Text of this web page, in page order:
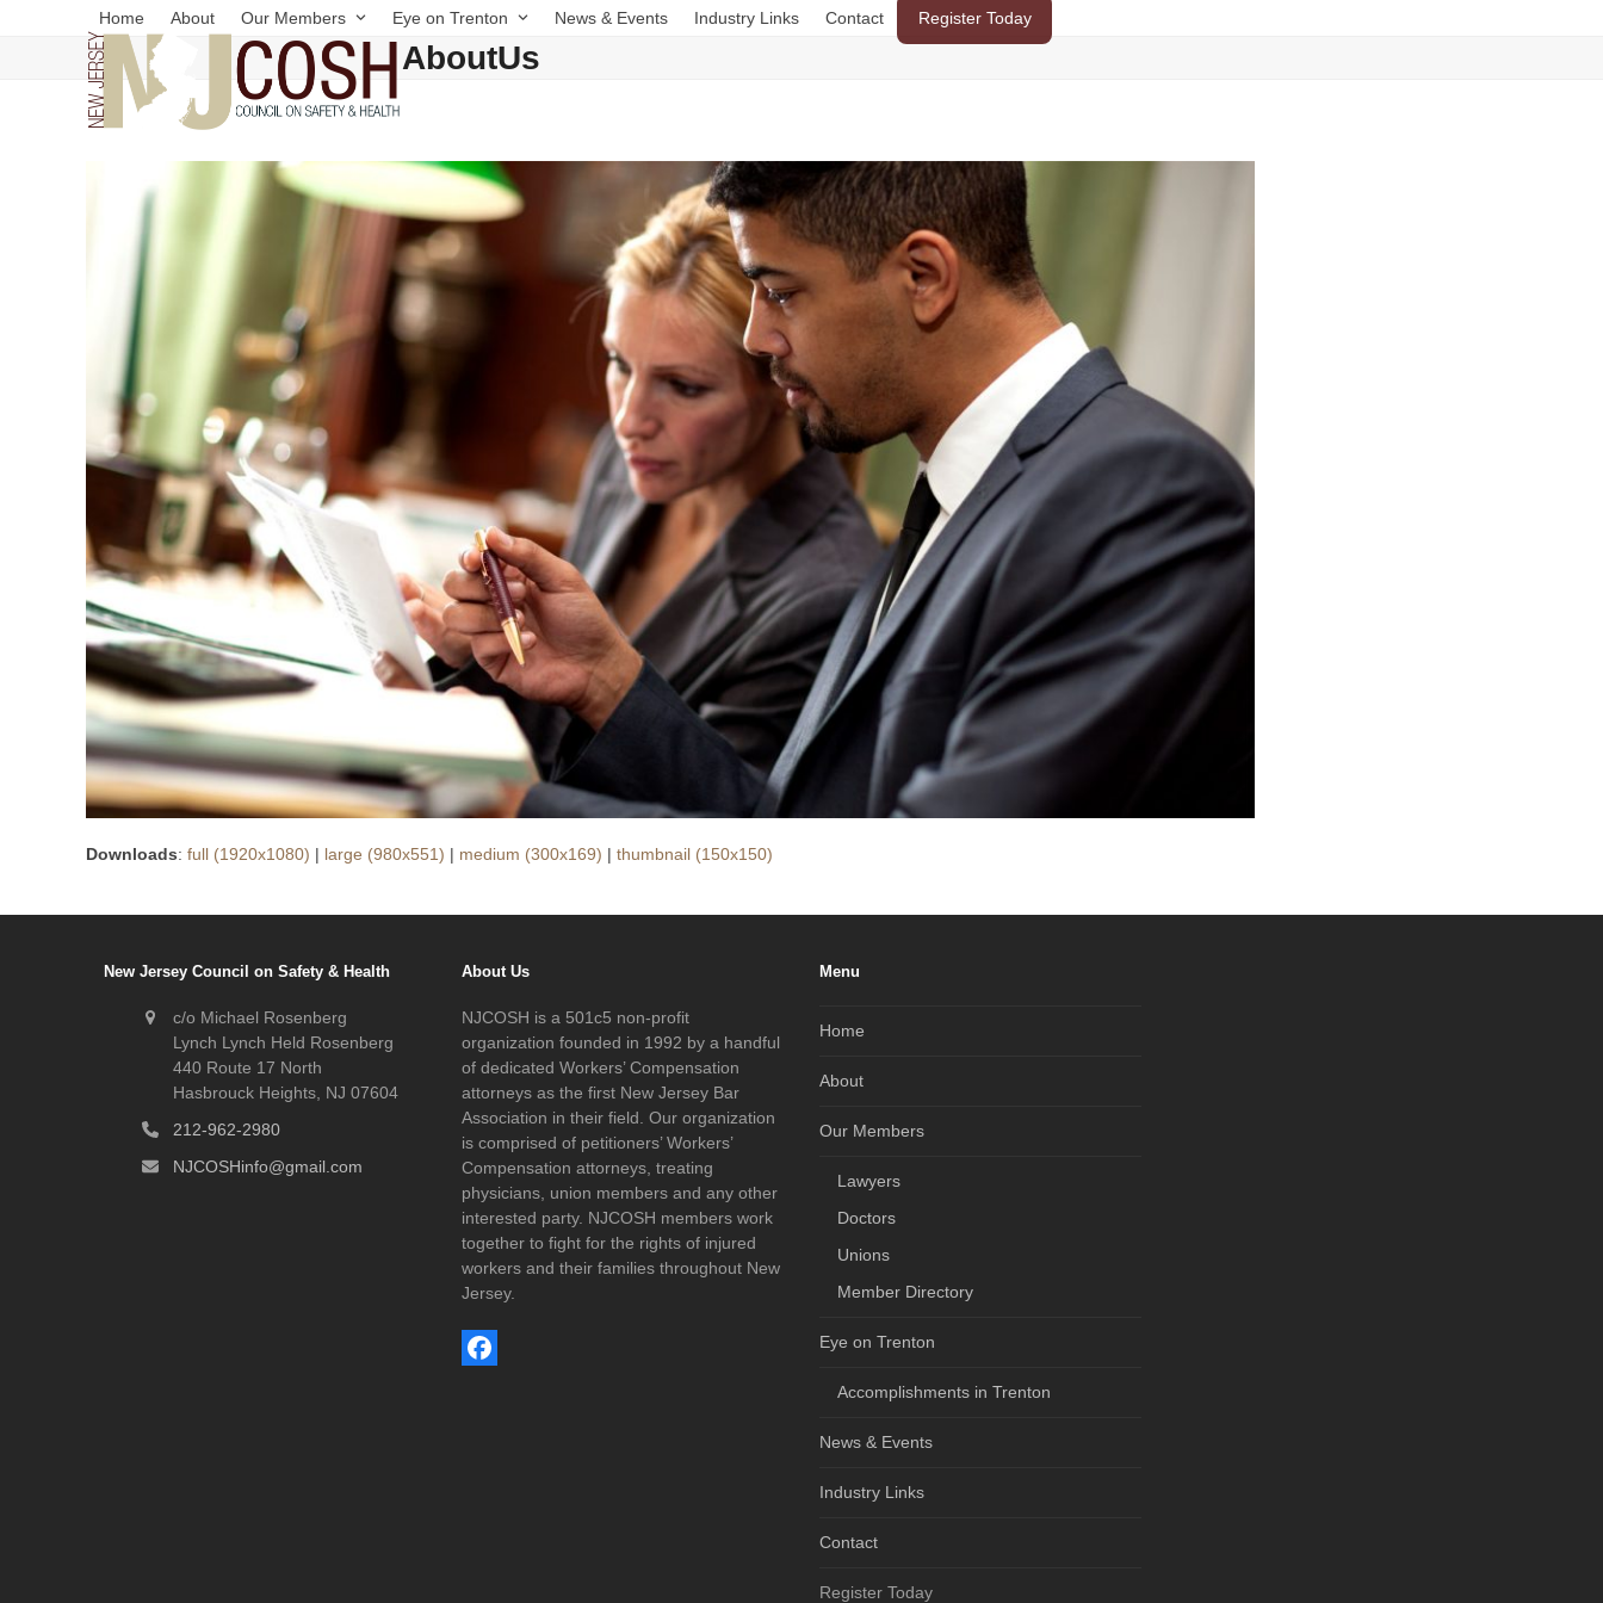
Home About Our Members Eye on Trenton News & Events Industry Links Contact Register Today
AboutUs
Downloads: full (1920x1080) | large (980x551) | medium (300x169) | thumbnail (150x150)
New Jersey Council on Safety & Health
c/o Michael Rosenberg
Lynch Lynch Held Rosenberg
440 Route 17 North
Hasbrouck Heights, NJ 07604
212-962-2980
NJCOSHinfo@gmail.com
About Us
NJCOSH is a 501c5 non-profit
organization founded in 1992 by a handful
of dedicated Workers’ Compensation
attorneys as the first New Jersey Bar
Association in their field. Our organization
is comprised of petitioners’ Workers’
Compensation attorneys, treating
physicians, union members and any other
interested party. NJCOSH members work
together to fight for the rights of injured
workers and their families throughout New
Jersey.
Facebook
Menu
Home
About
Our Members
Lawyers
Doctors
Unions
Member Directory
Eye on Trenton
Accomplishments in Trenton
News & Events
Industry Links
Contact
Register Today